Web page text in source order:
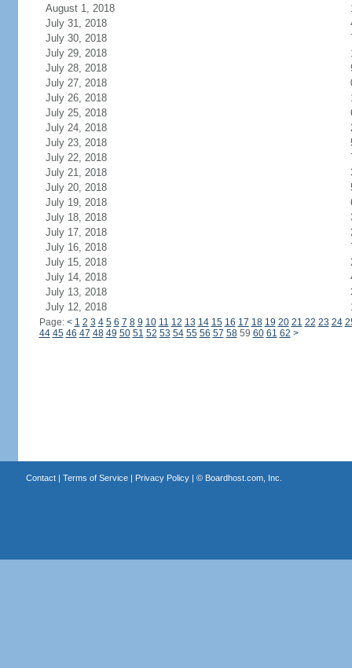
August 1, 2018
July 31, 2018
July 30, 2018
July 29, 2018
July 28, 2018
July 27, 2018
July 26, 2018
July 25, 2018
July 24, 2018
July 23, 2018
July 22, 2018
July 21, 2018
July 20, 2018
July 19, 2018
July 18, 2018
July 17, 2018
July 16, 2018
July 15, 2018
July 14, 2018
July 13, 2018
July 12, 2018
Page: < 1 2 3 4 5 6 7 8 9 10 11 12 13 14 15 16 17 18 19 20 21 22 23 24
44 45 46 47 48 49 50 51 52 53 54 55 56 57 5859 60 61 62 >
Contact| Terms of Service| Privacy Policy| © Boardhost.com, Inc.